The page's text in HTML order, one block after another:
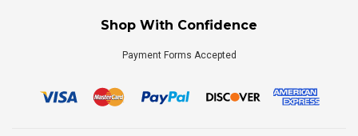
Shop With Confidence
Payment Forms Accepted